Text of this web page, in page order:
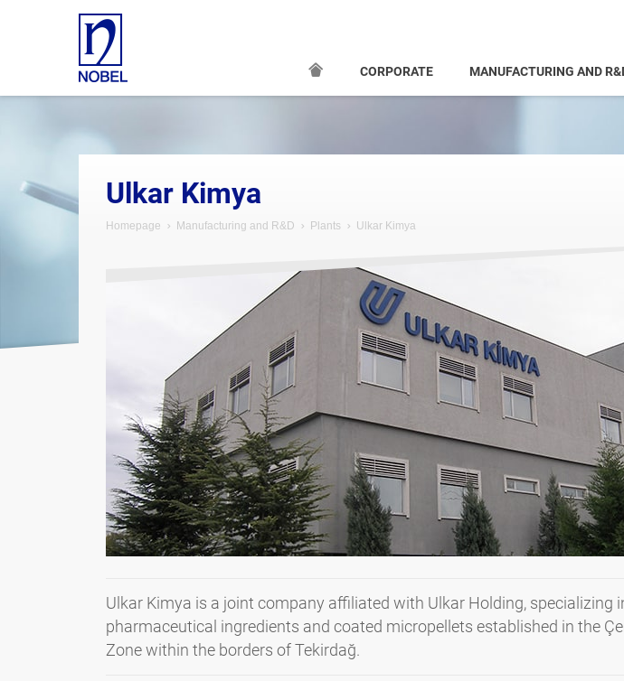
CORPORATE MANUFACTURING AND
Ulkar Kimya
Homepage Manufacturing and R&D Plants Ulkar Kimya
Ulkar Kimya is a joint company affiliated with Ulkar Holding, specializing
pharmaceutical ingredients and coated micropellets established in the
Zone within the borders of Tekirdağ.